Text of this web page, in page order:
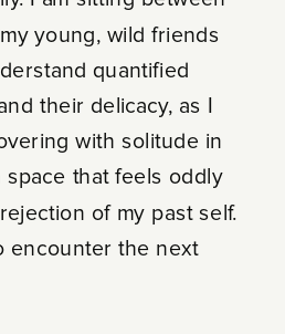
young, wild friends
quantified
their delicacy, as I
with solitude in
space that feels oddly
of my past self.
encounter the next